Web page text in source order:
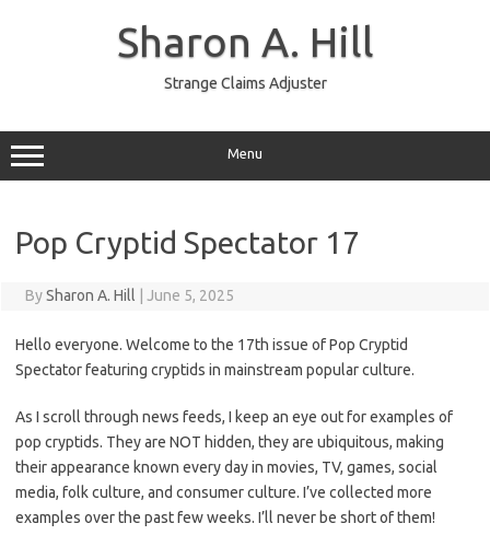
Sharon A. Hill
Strange Claims Adjuster
Menu
Pop Cryptid Spectator 17
BySharon A. Hill June 5, 2025
Hello everyone. Welcome to the 17th issue of Pop Cryptid
Spectator featuring cryptids in mainstream popular culture.
As I scroll through news feeds, I keep an eye out for examples of
pop cryptids. They are NOT hidden, they are ubiquitous, making
their appearance known every day in movies, TV, games, social
media, folk culture, and consumer culture. I’ve collected more
examples over the past few weeks. I’ll never be short of them!